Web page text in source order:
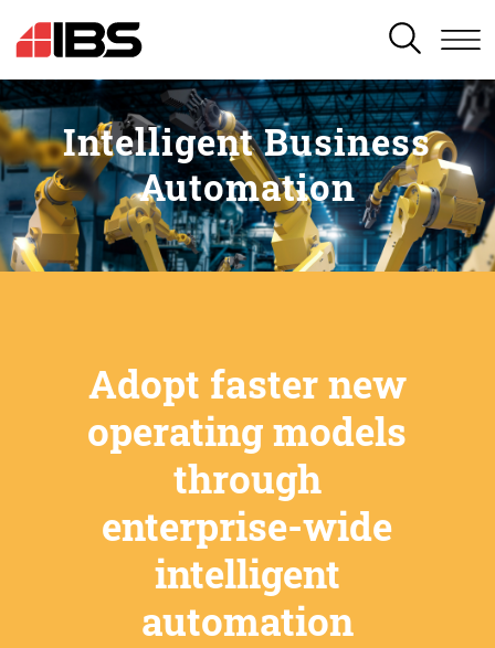
SEARCH
Intelligent Business
Automation
Adopt faster new
operating models
through
enterprise-wide
intelligent
automation